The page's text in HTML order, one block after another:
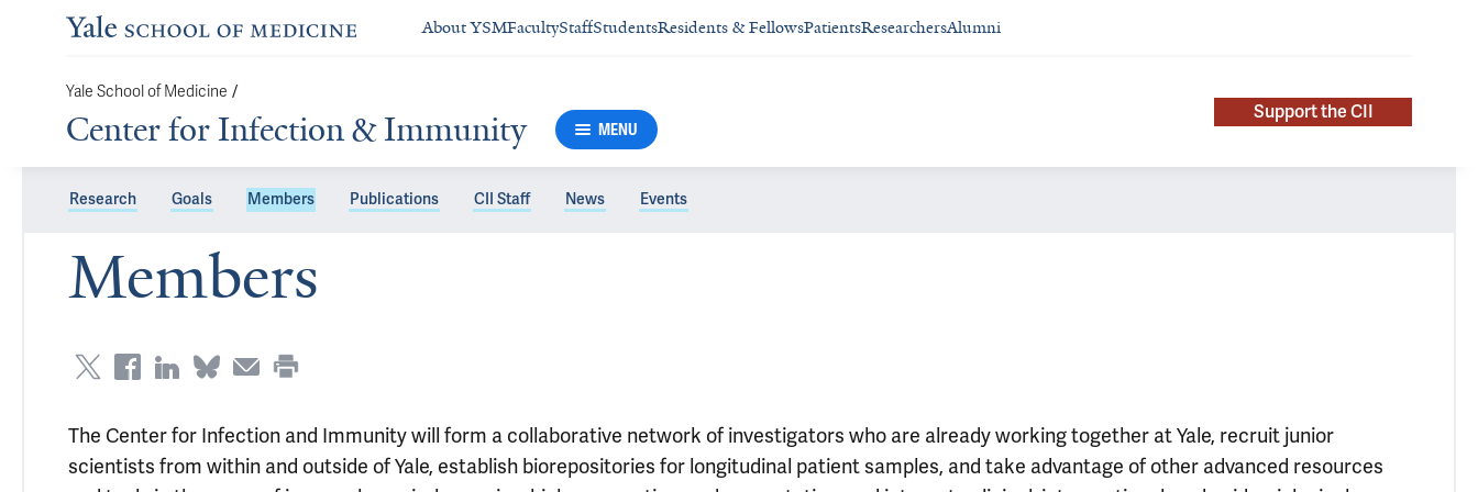
About YSMFacultyStaffStudentsResidents & FellowsPatientsResearchersAlumni
Yale School of Medicine /
Center for Infection & Immunity MENU
Support the CII
Research Goals Members Publications CII Staff News Events
Members
The Center for Infection and Immunity will form a collaborative network of investigators who are already working together at Yale, recruit junior
scientists from within and outside of Yale, establish biorepositories for longitudinal patient samples, and take advantage of other advanced resources